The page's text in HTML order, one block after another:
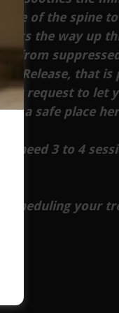
of the spine
the way up
from
Release, that is
request to let
in a safe place
need 3 to 4
scheduling your